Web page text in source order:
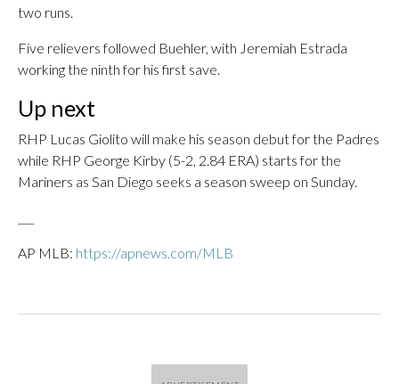
two runs.
Five relievers followed Buehler, with Jeremiah Estrada
working the ninth for his first save.
Up next
RHP Lucas Giolito will make his season debut for the Padres
while RHP George Kirby (5-2, 2.84 ERA) starts for the
Mariners as San Diego seeks a season sweep on Sunday.
AP MLB: https://apnews.com/MLB